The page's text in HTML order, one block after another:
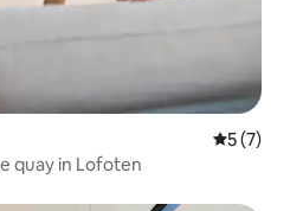
5 out of
5 (7)
quay in Lofoten